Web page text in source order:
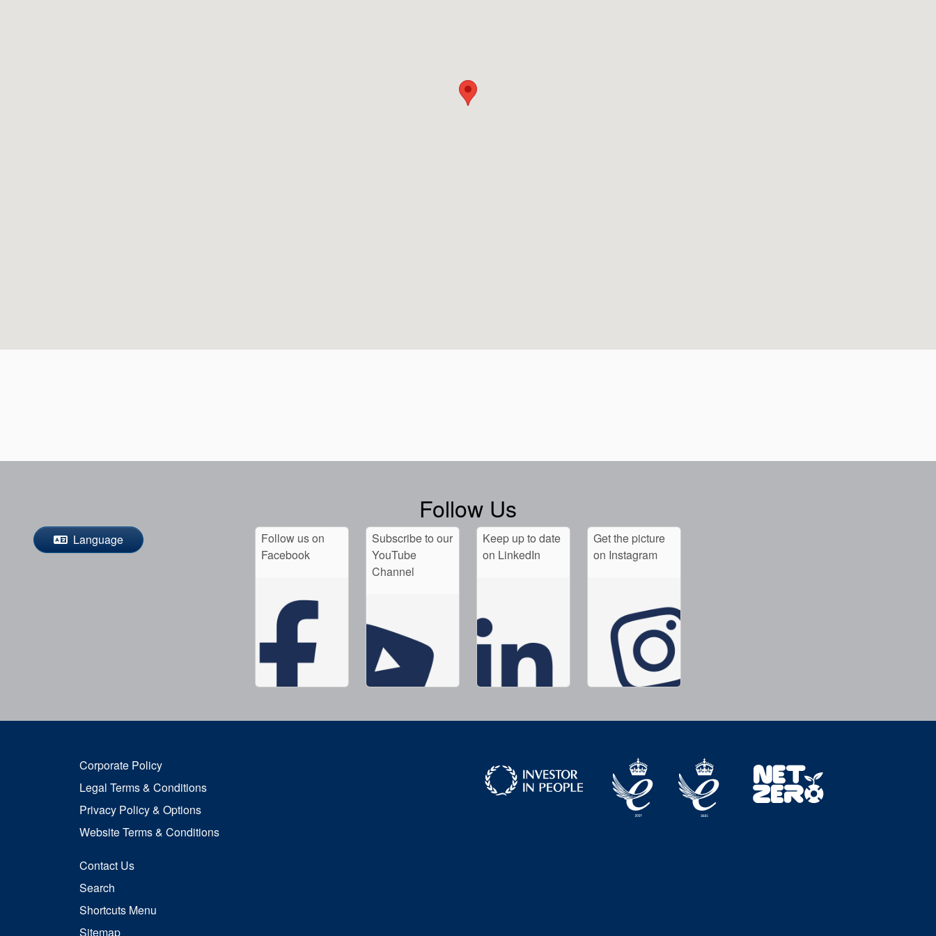
Follow Us
Language
Follow us on
Facebook
Subscribe to our
YouTube
Channel
Keep up to date
on LinkedIn
Get the picture
on Instagram
Corporate Policy
Legal Terms & Conditions
Privacy Policy & Options
Website Terms & Conditions
Contact Us
Search
Shortcuts Menu
Sitemap